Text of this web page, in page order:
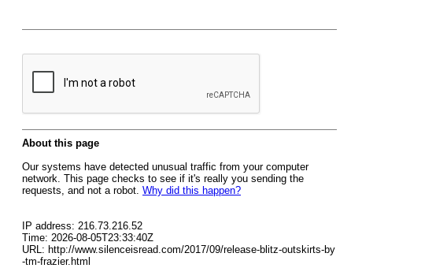
About this page
Our systems have detected unusual traffic from your computer
network. This page checks to see if it's really you sending the
requests, and not a robot. Why did this happen?
IP address: 216.73.216.52
Time: 2026-08-05T23:33:40Z
URL: http://www.silenceisread.com/2017/09/release-blitz-outskirts-by
-tm-frazier.html